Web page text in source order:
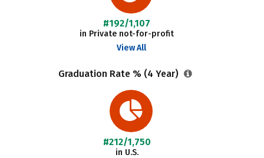
#192/1,107
in Private not-for-profit
View All
Graduation Rate % (4 Year)
#212/1,750
in U.S.